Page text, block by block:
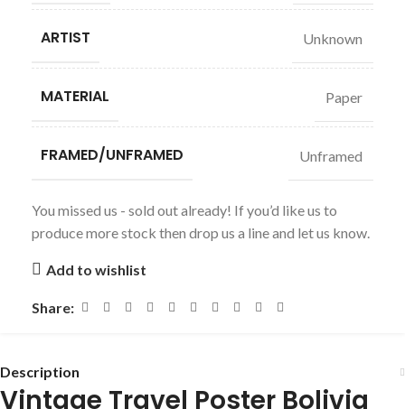
ARTIST Unknown
MATERIAL Paper
FRAMED/UNFRAMED Unframed
You missed us - sold out already! If you’d like us to
produce more stock then drop us a line and let us know.
Add to wishlist
Share:
Description
Vintage Travel Poster Bolivia